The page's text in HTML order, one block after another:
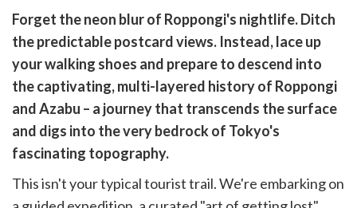
(Twitter)
Forget the neon blur of Roppongi's nightlife. Ditch
the predictable postcard views. Instead, lace up
your walking shoes and prepare to descend into
the captivating, multi-layered history of Roppongi
and Azabu – a journey that transcends the surface
and digs into the very bedrock of Tokyo's
fascinating topography.
This isn't your typical tourist trail. We're embarking on